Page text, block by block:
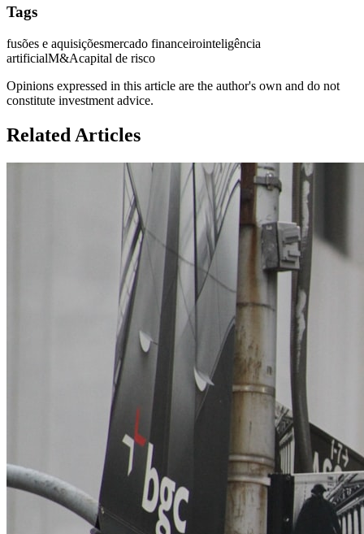
Tags
fusões e aquisiçõesmercado financeirointeligência
artificialM&Acapital de risco
Opinions expressed in this article are the author's own and do not
constitute investment advice.
Related Articles